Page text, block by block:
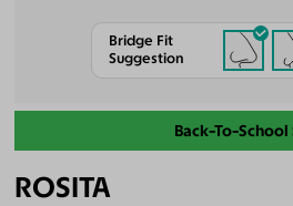
Bridge Fit
Suggestion
Back-To-School
ROSITA